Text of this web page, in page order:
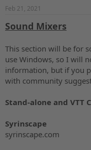
Feb 21, 2021
Sound Mixers
This section will be for
use Windows, so I will
information, but if you
with community
Stand-alone and VTT
Syrinscape
syrinscape.com